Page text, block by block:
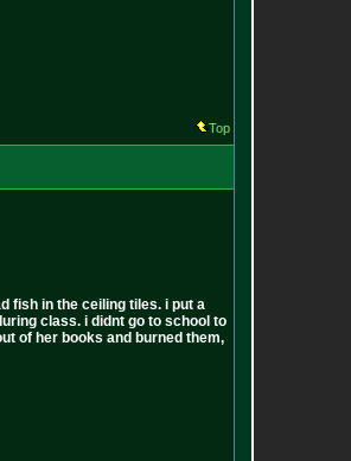
Top
fish in the ceiling tiles. i put a
class. i didnt go to school to
of her books and burned them,